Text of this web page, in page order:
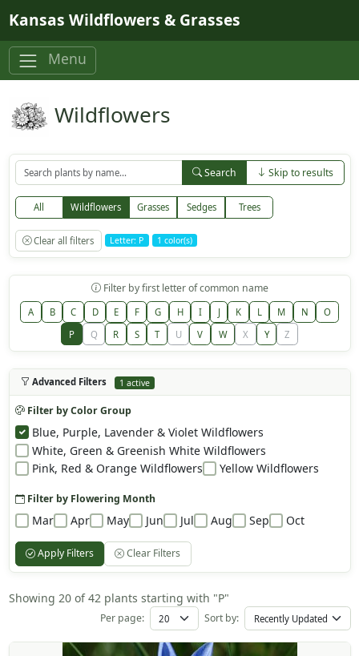
Kansas Wildflowers & Grasses
Menu
Wildflowers
Search Skip to results
All Wildflowers Grasses Sedges Trees
Clear all filters Letter: P 1 color(s)
Filter by first letter of common name
A B C D E F G H I J K L M N
O
P
Q R S T U V W X Y Z
Advanced Filters 1 active
Filter by Color Group
Blue, Purple, Lavender & Violet Wildflowers
White, Green & Greenish White Wildflowers
Pink, Red & Orange Wildflowers
Yellow Wildflowers
Filter by Flowering Month
Mar Apr May Jun Jul Aug Sep Oct
Apply Filters Clear Filters
Showing 20 of 42 plants starting with "P"
Per page: Sort by: